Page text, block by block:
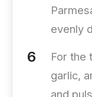
evenly
For the
garlic,
and